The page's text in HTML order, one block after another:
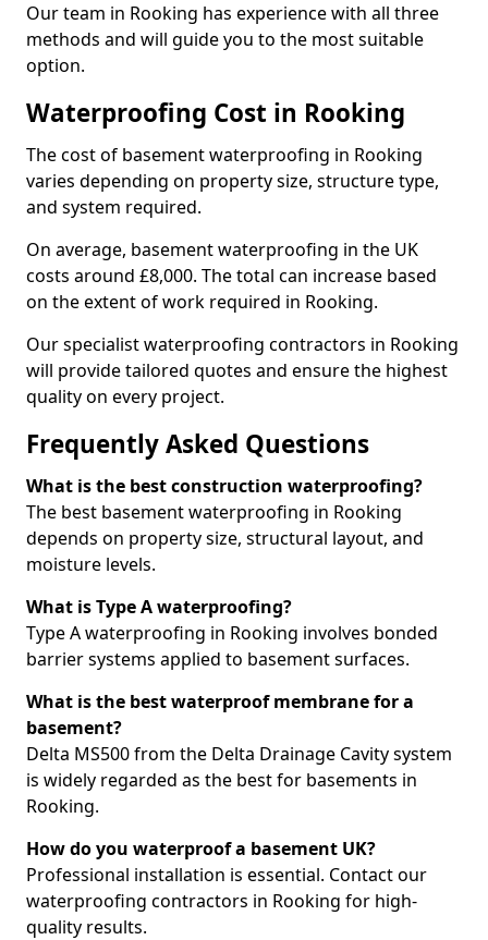
Our team in Rooking has experience with all three
methods and will guide you to the most suitable
option.
Waterproofing Cost in Rooking
The cost of basement waterproofing in Rooking
varies depending on property size, structure type,
and system required.
On average, basement waterproofing in the UK
costs around £8,000. The total can increase based
on the extent of work required in Rooking.
Our specialist waterproofing contractors in Rooking
will provide tailored quotes and ensure the highest
quality on every project.
Frequently Asked Questions
What is the best construction waterproofing?
The best basement waterproofing in Rooking
depends on property size, structural layout, and
moisture levels.
What is Type A waterproofing?
Type A waterproofing in Rooking involves bonded
barrier systems applied to basement surfaces.
What is the best waterproof membrane for a
basement?
Delta MS500 from the Delta Drainage Cavity system
is widely regarded as the best for basements in
Rooking.
How do you waterproof a basement UK?
Professional installation is essential. Contact our
waterproofing contractors in Rooking for high-
quality results.